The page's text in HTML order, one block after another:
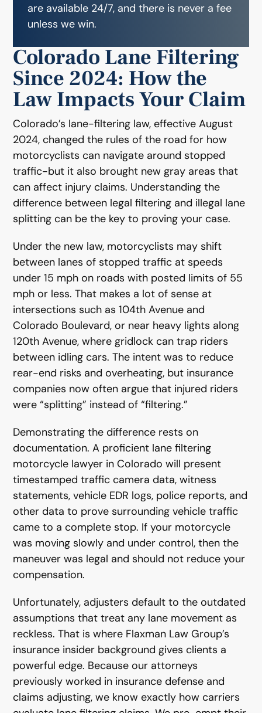
are available 24/7, and there is never a fee
unless we win.
Colorado Lane Filtering
Since 2024: How the
Law Impacts Your Claim
Colorado’s lane-filtering law, effective August
2024, changed the rules of the road for how
motorcyclists can navigate around stopped
traffic-but it also brought new gray areas that
can affect injury claims. Understanding the
difference between legal filtering and illegal lane
splitting can be the key to proving your case.
Under the new law, motorcyclists may shift
between lanes of stopped traffic at speeds
under 15 mph on roads with posted limits of 55
mph or less. That makes a lot of sense at
intersections such as 104th Avenue and
Colorado Boulevard, or near heavy lights along
120th Avenue, where gridlock can trap riders
between idling cars. The intent was to reduce
rear-end risks and overheating, but insurance
companies now often argue that injured riders
were “splitting” instead of “filtering.”
Demonstrating the difference rests on
documentation. A proficient lane filtering
motorcycle lawyer in Colorado will present
timestamped traffic camera data, witness
statements, vehicle EDR logs, police reports, and
other data to prove surrounding vehicle traffic
came to a complete stop. If your motorcycle
was moving slowly and under control, then the
maneuver was legal and should not reduce your
compensation.
Unfortunately, adjusters default to the outdated
assumptions that treat any lane movement as
reckless. That is where Flaxman Law Group’s
insurance insider background gives clients a
powerful edge. Because our attorneys
previously worked in insurance defense and
claims adjusting, we know exactly how carriers